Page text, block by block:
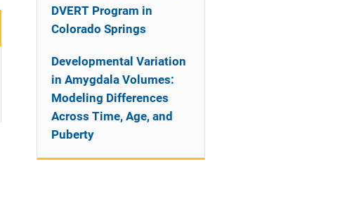
DVERT Program in
Colorado Springs
Developmental Variation
in Amygdala Volumes:
Modeling Differences
Across Time, Age, and
Puberty